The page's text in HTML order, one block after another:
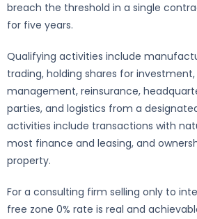
breach the threshold in a single
for five years.
Qualifying activities include
trading, holding shares for
management, reinsurance,
parties, and logistics from a
activities include transactions with
most finance and leasing, and
property.
For a consulting firm selling only to
free zone 0% rate is real and